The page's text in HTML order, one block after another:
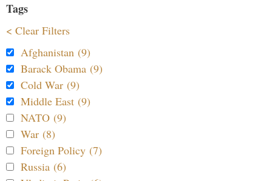
Tags
< Clear Filters
Afghanistan (9)
Barack Obama (9)
Cold War (9)
Middle East (9)
NATO (9)
War (8)
Foreign Policy (7)
Russia (6)